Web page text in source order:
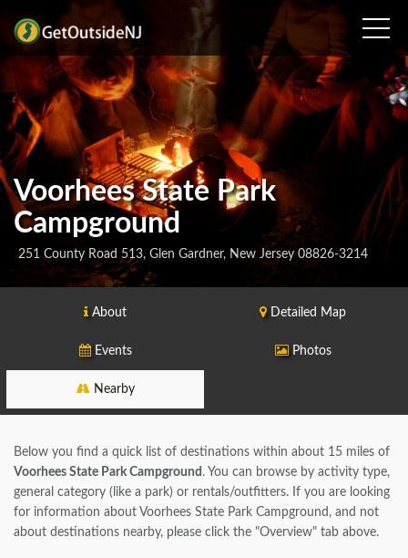
Voorhees State Park
Campground
251 County Road 513, Glen Gardner, New Jersey 08826-3214
About Detailed Map
Events Photos
Nearby
Below you find a quick list of destinations within about 15 miles of
Voorhees State Park Campground . You can browse by activity type,
general category (like a park) or rentals/outfitters. If you are looking
for information about Voorhees State Park Campground, and not
about destinations nearby, please click the "Overview" tab above.